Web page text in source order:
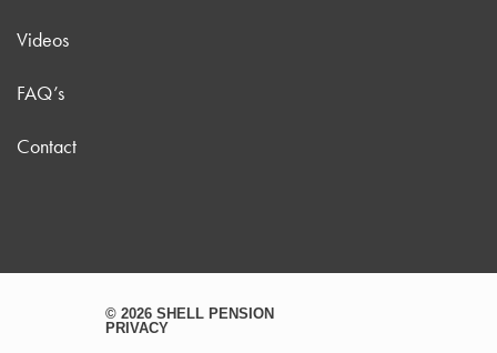
Videos
FAQ’s
Contact
© 2026 SHELL PENSION
PRIVACY